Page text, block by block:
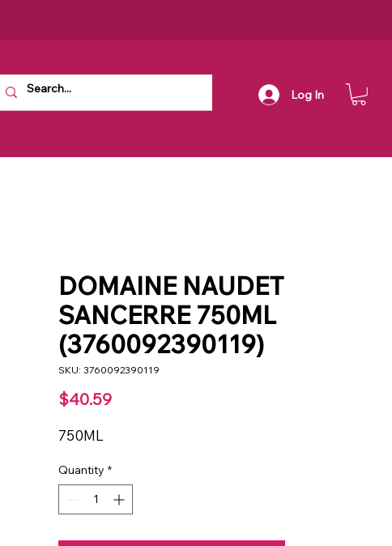
Log In
DOMAINE NAUDET
SANCERRE 750ML
(3760092390119)
SKU: 3760092390119
$40.59Price
750ML
Quantity *